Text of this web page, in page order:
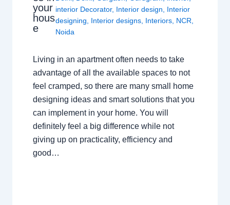
your
hous
e
interior Decorator, Interior design
Interior
designing
Interior designs Interiors NCR
Noida
Living in an apartment often needs to take
advantage of all the available spaces to not
feel cramped, so there are many small home
designing ideas and smart solutions that you
can implement in your home. You will
definitely feel a big difference while not
giving up on practicality, efficiency and
good…